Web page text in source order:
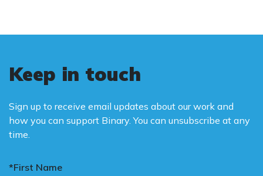
Keep in touch
Sign up to receive email updates about our work and
how you can support Binary. You can unsubscribe at any
time.
*First Name